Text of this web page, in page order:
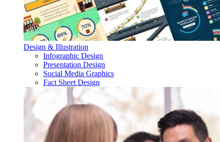
Design & Illustration
Infographic Design
Presentation Design
Social Media Graphics
Fact Sheet Design